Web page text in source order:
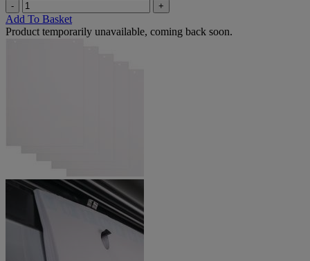
- +
Add To Basket
Product temporarily unavailable, coming back soon.